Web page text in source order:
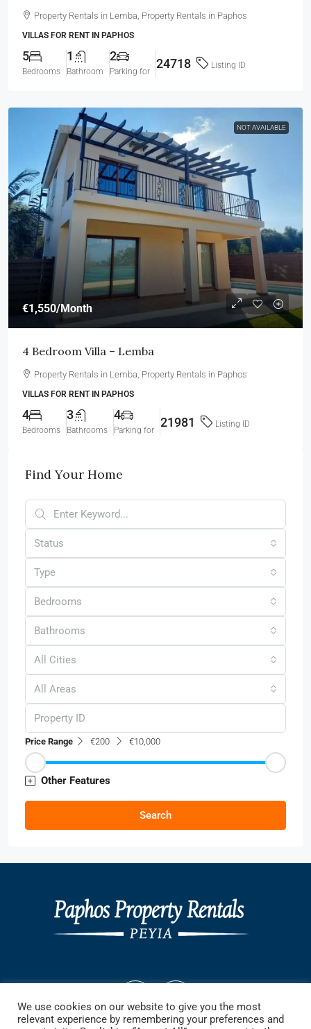
Property Rentals in Lemba, Property Rentals in Paphos
VILLAS FOR RENT IN PAPHOS
5
Bedrooms
1
Bathroom
2
Parking for
24718 Listing ID
NOT AVAILABLE
€1,550/Month
4 Bedroom Villa – Lemba
Property Rentals in Lemba, Property Rentals in Paphos
VILLAS FOR RENT IN PAPHOS
4
Bedrooms
3
Bathrooms
4
Parking for
21981 Listing ID
Find Your Home
Status
Type
Bedrooms
Bathrooms
All Cities
All Areas
Price Range €200 €10,000
Other Features
Search
We use cookies on our website to give you the most
relevant experience by remembering your preferences and